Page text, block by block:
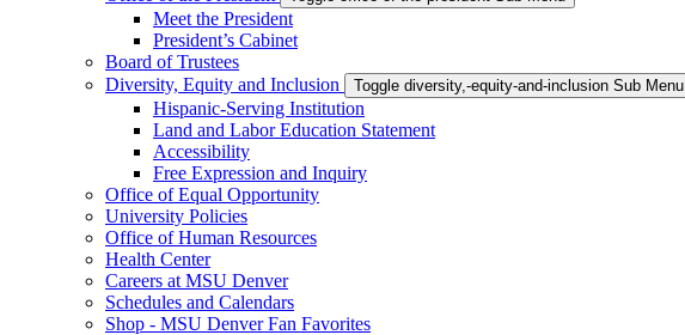
Meet the President
President’s Cabinet
Board of Trustees
Diversity, Equity and Inclusion
Toggle diversity,-equity-and-inclusion Sub Menu
Hispanic-Serving Institution
Land and Labor Education Statement
Accessibility
Free Expression and Inquiry
Office of Equal Opportunity
University Policies
Office of Human Resources
Health Center
Careers at MSU Denver
Schedules and Calendars
Shop - MSU Denver Fan Favorites